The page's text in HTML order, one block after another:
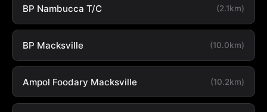
BP Nambucca T/C (2.1km)
BP Macksville (10.0km)
Ampol Foodary Macksville (10.2km)